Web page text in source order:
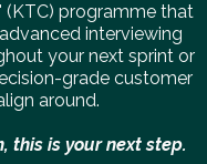
(KTC) programme that
interviewing
your next sprint or
grade customer
around.
this is your next step.